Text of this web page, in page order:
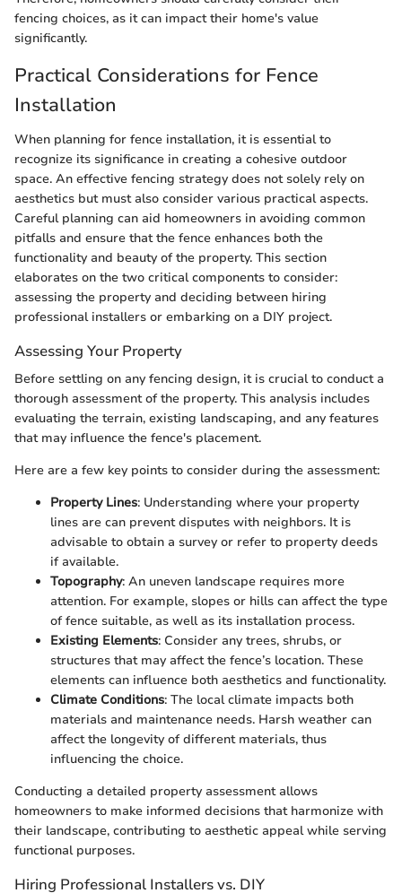
fencing choices, as it can impact their home's value
significantly.
Practical Considerations for Fence
Installation
When planning for fence installation, it is essential to
recognize its significance in creating a cohesive outdoor
space. An effective fencing strategy does not solely rely on
aesthetics but must also consider various practical aspects.
Careful planning can aid homeowners in avoiding common
pitfalls and ensure that the fence enhances both the
functionality and beauty of the property. This section
elaborates on the two critical components to consider:
assessing the property and deciding between hiring
professional installers or embarking on a DIY project.
Assessing Your Property
Before settling on any fencing design, it is crucial to conduct a
thorough assessment of the property. This analysis includes
evaluating the terrain, existing landscaping, and any features
that may influence the fence's placement.
Here are a few key points to consider during the assessment:
Property Lines: Understanding where your property
lines are can prevent disputes with neighbors. It is
advisable to obtain a survey or refer to property deeds
if available.
Topography: An uneven landscape requires more
attention. For example, slopes or hills can affect the type
of fence suitable, as well as its installation process.
Existing Elements: Consider any trees, shrubs, or
structures that may affect the fence’s location. These
elements can influence both aesthetics and functionality.
Climate Conditions: The local climate impacts both
materials and maintenance needs. Harsh weather can
affect the longevity of different materials, thus
influencing the choice.
Conducting a detailed property assessment allows
homeowners to make informed decisions that harmonize with
their landscape, contributing to aesthetic appeal while serving
functional purposes.
Hiring Professional Installers vs. DIY